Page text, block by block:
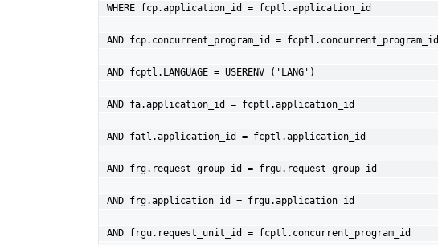
WHERE fcp.application_id = fcptl.application_id
AND fcp.concurrent_program_id = fcptl.concurrent_program_id
AND fcptl.LANGUAGE = USERENV ('LANG')
AND fa.application_id = fcptl.application_id
AND fatl.application_id = fcptl.application_id
AND frg.request_group_id = frgu.request_group_id
AND frg.application_id = frgu.application_id
AND frgu.request_unit_id = fcptl.concurrent_program_id